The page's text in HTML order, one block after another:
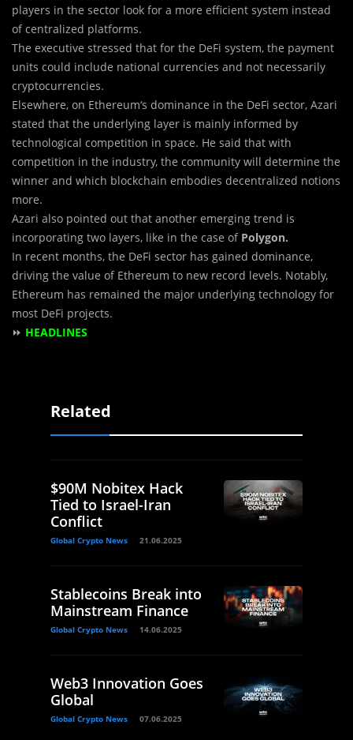
players in the sector look for a more efficient system instead
of centralized platforms.
The executive stressed that for the DeFi system, the payment
units could include national currencies and not necessarily
cryptocurrencies.
Elsewhere, on Ethereum‘s dominance in the DeFi sector, Azari
stated that the underlying layer is mainly informed by
technological competition in space. He said that with
competition in the industry, the community will determine the
winner and which blockchain embodies decentralized notions
more.
Azari also pointed out that another emerging trend is
incorporating two layers, like in the case of Polygon.
In recent months, the DeFi sector has gained dominance,
driving the value of Ethereum to new record levels. Notably,
Ethereum has remained the major underlying technology for
most DeFi projects.
⏩ HEADLINES
Related
$90M Nobitex Hack
Tied to Israel-Iran
Conflict
Global Crypto News 21.06.2025
Stablecoins Break into
Mainstream Finance
Global Crypto News 14.06.2025
Web3 Innovation Goes
Global
Global Crypto News 07.06.2025